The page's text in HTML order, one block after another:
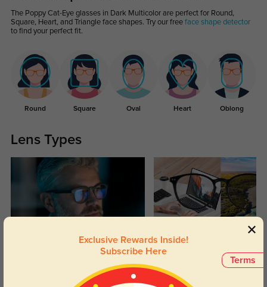
The Poppy Cat-Eye glasses in Dark Multicolor are perfect for Round,
Square, Heart, and Triangle face shapes. Try our free face shape detector
to find your perfect fit.
Round Square Oval Heart Oblong
Lens Types
Day and night protection to increase
Lenses darken when outdoors and
return back to clear when indoors.
Terms
Exclusive Rewards Inside!
Subscribe Here